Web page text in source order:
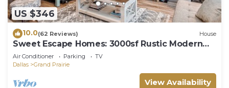
US $346
10.0(62 Reviews) House
Sweet Escape Homes: 3000sf Rustic Modern
Home - Center of Dallas & FW
Air Conditioner Parking
TV
Dallas
Grand Prairie
View Availability